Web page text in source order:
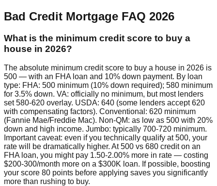
Bad Credit Mortgage FAQ 2026
What is the minimum credit score to buy a
house in 2026?
The absolute minimum credit score to buy a house in 2026 is
500 — with an FHA loan and 10% down payment. By loan
type: FHA: 500 minimum (10% down required); 580 minimum
for 3.5% down. VA: officially no minimum, but most lenders
set 580-620 overlay. USDA: 640 (some lenders accept 620
with compensating factors). Conventional: 620 minimum
(Fannie Mae/Freddie Mac). Non-QM: as low as 500 with 20%
down and high income. Jumbo: typically 700-720 minimum.
Important caveat: even if you technically qualify at 500, your
rate will be dramatically higher. At 500 vs 680 credit on an
FHA loan, you might pay 1.50-2.00% more in rate — costing
$200-300/month more on a $300K loan. If possible, boosting
your score 80 points before applying saves you significantly
more than rushing to buy.